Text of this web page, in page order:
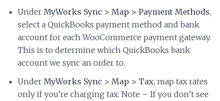
Under MyWorks Sync > Map > Payment Methods,
select a QuickBooks payment method and bank
account for each WooCommerce payment gateway.
This is to determine which QuickBooks bank
account we sync an order to.
Under MyWorks Sync > Map > Tax, map tax rates
only if you’re charging tax. Note – If you don’t see